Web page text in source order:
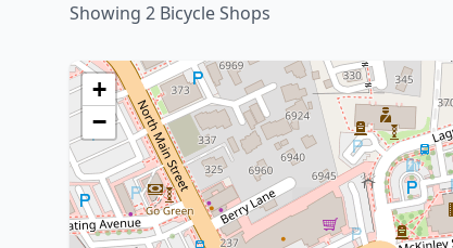
Showing 2 Bicycle Shops
+
−